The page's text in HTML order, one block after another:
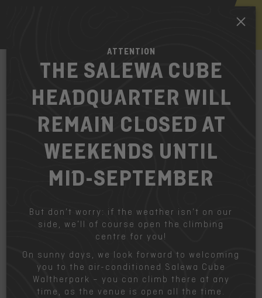
EN
HOW TO FIND US
Cube Headquarter.
The Cube is integrated to the bicycle-network of
Line 10B, from railway station Bolzano Centrale at
Train:
Railway station “Bolzano sud – fiera”. Go about 300
ATTENTION
THE SALEWA CUBE
HEADQUARTER WILL
REMAIN CLOSED AT
WEEKENDS UNTIL
MID-SEPTEMBER
But don’t worry: if the weather isn’t on our
side, we’ll of course open the climbing
centre for you!
On sunny days, we look forward to welcoming
you to the air-conditioned Salewa Cube
Waltherpark – you can climb there at any
time, as the venue is open all the time.